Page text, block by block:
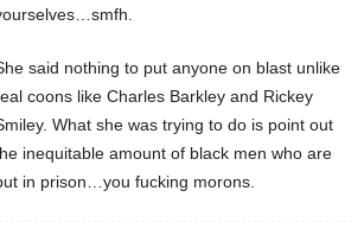
said nothing to put anyone on blast unlike
coons like Charles Barkley and Rickey
What she was trying to do is point out
inequitable amount of black men who are
in prison…you fucking morons.